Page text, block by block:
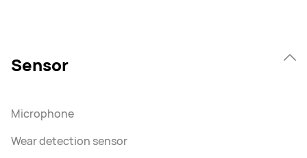
Sensor
Microphone
Wear detection sensor